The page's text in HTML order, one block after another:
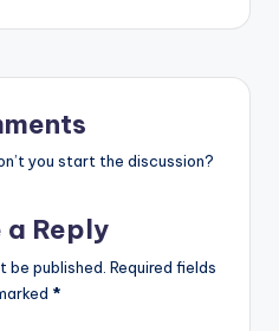
you start the discussion?
a Reply
be published. Required fields
*